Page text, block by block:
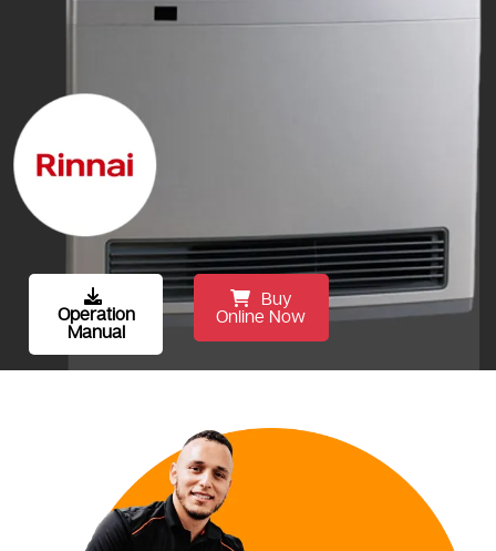
Operation
Manual
Buy
Online Now